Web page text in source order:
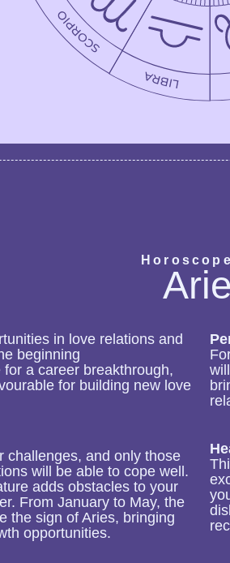
in love relations and
beginning
a career breakthrough,
for building new love
challenges, and only those
will be able to cope well.
adds obstacles to your
From January to May, the
the sign of Aries, bringing
opportunities.